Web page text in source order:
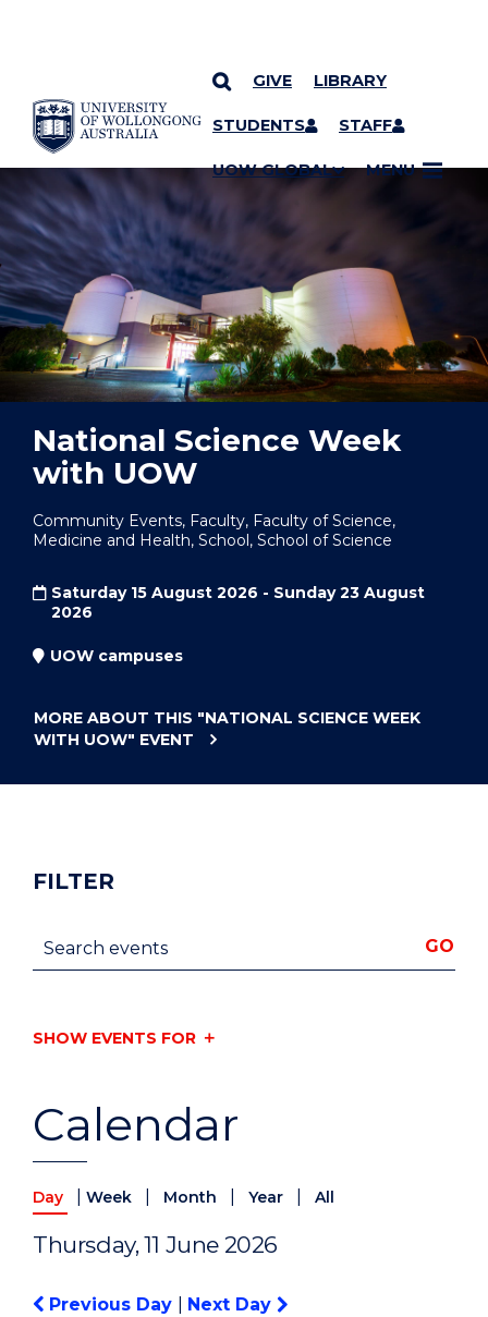
SKIP TO CONTENT
GIVE LIBRARY
STUDENTS STAFF
UOW GLOBAL MENU
YOU ARE HERE
National Science Week
with UOW
Community Events, Faculty, Faculty of Science,
Medicine and Health, School, School of Science
Saturday 15 August 2026 - Sunday 23 August
2026
UOW campuses
MORE ABOUT THIS "NATIONAL SCIENCE WEEK
WITH UOW" EVENT
Calendar
Day Week Month Year All
Thursday, 11 June 2026
Previous Day Next Day
FILTER
Search events GO
SHOW EVENTS FOR